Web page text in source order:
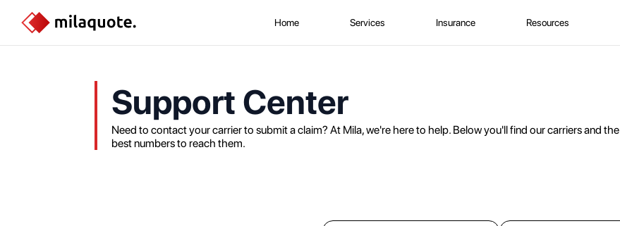
Home Services Insurance Resources
Support Center
Need to contact your carrier to submit a claim? At Mila, we're here to help. Below you'll find our carriers and the
best numbers to reach them.